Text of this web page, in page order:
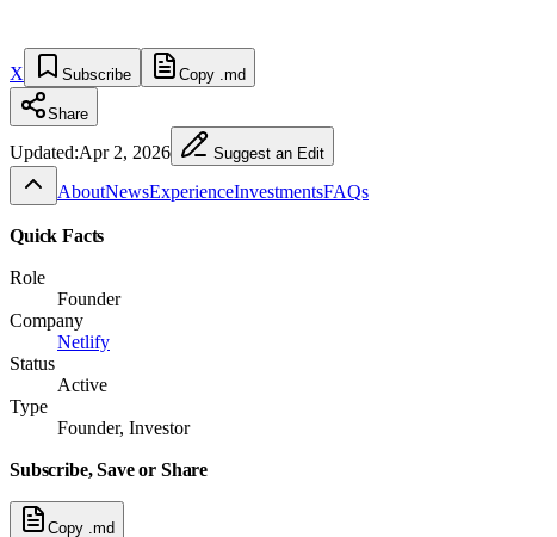
X Subscribe Copy .md
Share
Updated:Apr 2, 2026 Suggest an Edit
AboutNewsExperienceInvestmentsFAQs
Quick Facts
Role
Founder
Company
Netlify
Status
Active
Type
Founder, Investor
Subscribe, Save or Share
Copy .md